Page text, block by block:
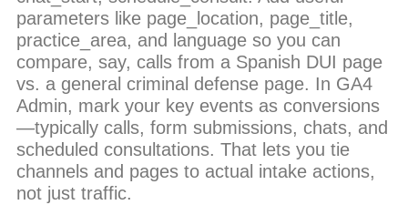
parameters like page_location, page_title,
practice_area, and language so you can
compare, say, calls from a Spanish DUI page
vs. a general criminal defense page. In GA4
Admin, mark your key events as conversions
—typically calls, form submissions, chats, and
scheduled consultations. That lets you tie
channels and pages to actual intake actions,
not just traffic.